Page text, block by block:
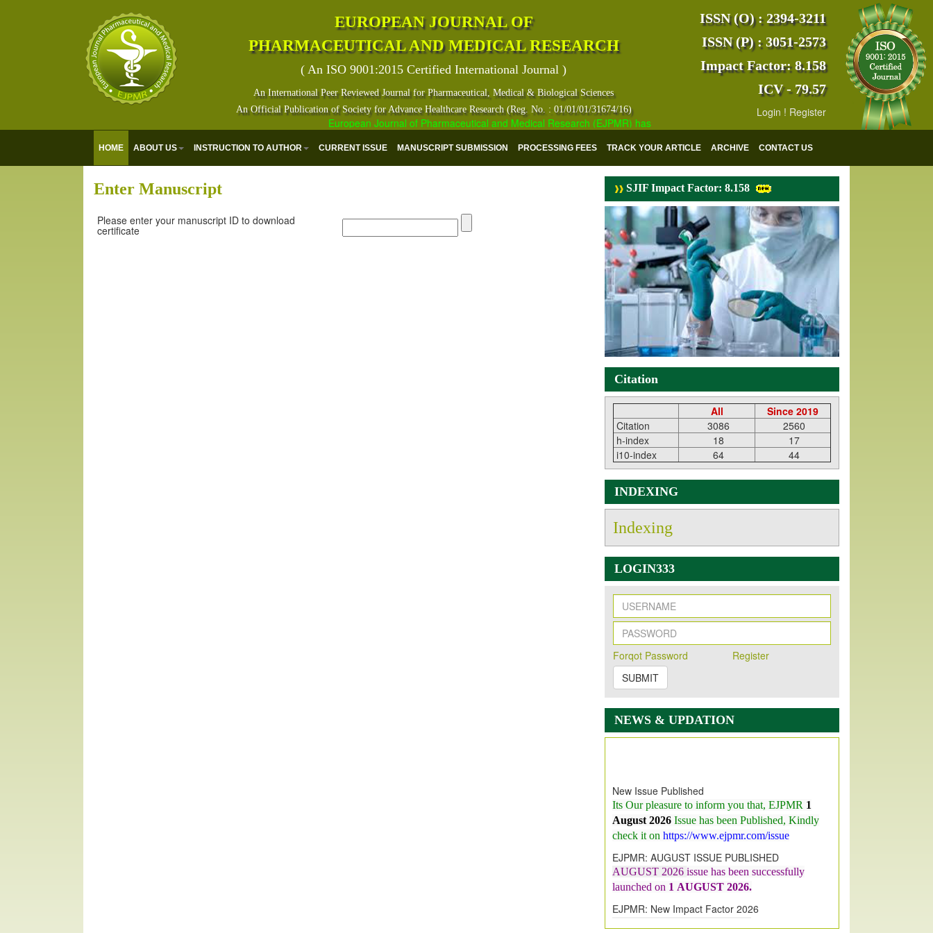
EUROPEAN JOURNAL OF
PHARMACEUTICAL AND MEDICAL RESEARCH
( An ISO 9001:2015 Certified International Journal )
An International Peer Reviewed Journal for Pharmaceutical, Medical & Biological Sciences
An Official Publication of Society for Advance Healthcare Research (Reg. No. : 01/01/01/31674/16)
European Journal of Pharmaceutical and Medical Research (EJPMR) has indexed with various reputed international bodies like :Google
ISSN (O) : 2394-3211
ISSN (P) : 3051-2573
Impact Factor: 8.158
ICV - 79.57
Login ! Register
HOME ABOUT US INSTRUCTION TO AUTHOR CURRENT ISSUE MANUSCRIPT SUBMISSION PROCESSING FEES TRACK YOUR ARTICLE ARCHIVE CONTACT US
Enter Manuscript
Please enter your manuscript ID to download
certificate
SJIF Impact Factor: 8.158
Citation
All
Since 2019
Citation
3086
2560
h-index
18
17
i10-index
64 44
INDEXING
Indexing
LOGIN333
Forqot Password
Register
SUBMIT
NEWS & UPDATION
August 2026
Issue has been Published,Kindly
check it onhttps://www.ejpmr.com/issue
EJPMR: AUGUST ISSUE PUBLISHED
launched on1AUGUST 2026.
EJPMR: New Impact Factor 2026
7.065 to 8.158,